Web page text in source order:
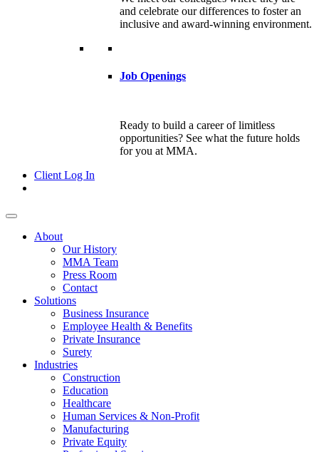
and celebrate our differences to foster an
inclusive and award-winning environment.
Job Openings
Ready to build a career of limitless
opportunities? See what the future holds
for you at MMA.
Client Log In
About
Our History
MMA Team
Press Room
Contact
Solutions
Business Insurance
Employee Health & Benefits
Private Insurance
Surety
Industries
Construction
Education
Healthcare
Human Services & Non-Profit
Manufacturing
Private Equity